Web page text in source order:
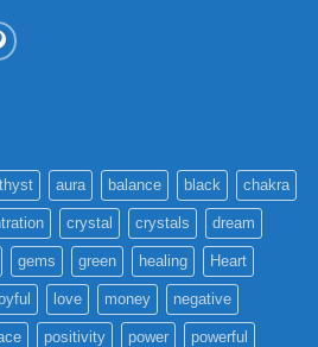
aura balance black chakra
crystal crystals dream
gems green healing Heart
love money negative
positivity power powerful